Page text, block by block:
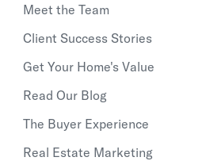
Meet the Team
Client Success Stories
Get Your Home's Value
Read Our Blog
The Buyer Experience
Real Estate Marketing